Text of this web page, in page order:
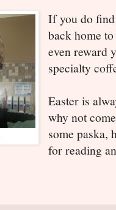
If you do
back home
even reward
specialty
Easter is
why not
some paska,
for reading